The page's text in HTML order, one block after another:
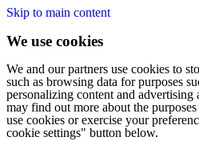
Skip to main content
We use cookies
We and our partners use cookies to
such as browsing data for purposes
personalizing content and
may find out more about the
use cookies or exercise your
cookie settings" button below.